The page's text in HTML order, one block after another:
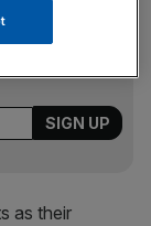
all the
as their